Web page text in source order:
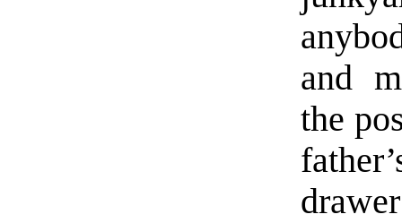
and
the